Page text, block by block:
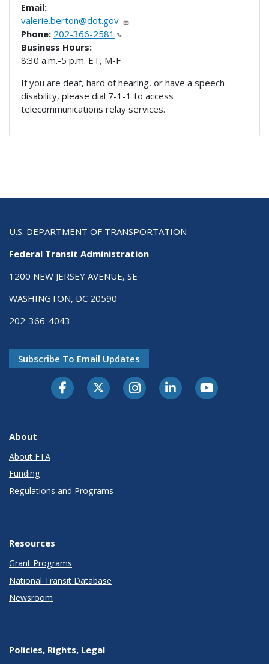
Email:
valerie.berton@dot.gov
Phone: 202-366-2581
Business Hours:
8:30 a.m.-5 p.m. ET, M-F
If you are deaf, hard of hearing, or have a speech
disability, please dial 7-1-1 to access
telecommunications relay services.
U.S. DEPARTMENT OF TRANSPORTATION
Federal Transit Administration
1200 NEW JERSEY AVENUE, SE
WASHINGTON, DC 20590
202-366-4043
Subscribe To Email Updates
About
About FTA
Funding
Regulations and Programs
Resources
Grant Programs
National Transit Database
Newsroom
Policies, Rights, Legal